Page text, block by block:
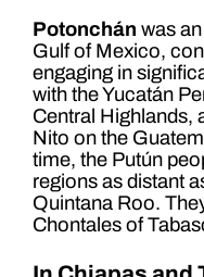
Potonchán was
Gulf of Mexico,
engaging in
with the Yucatán
Central Highlands,
Nito on the
time, the Putún
regions as distant
Quintana Roo.
Chontales of